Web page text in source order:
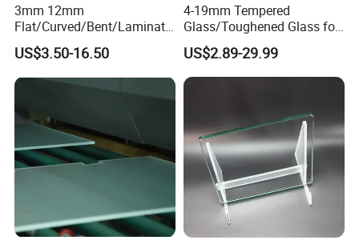
3mm 12mm
Flat/Curved/Bent/Laminate
d/Tempered/Safety/Insulat
ed Building Bulletproof
Solar Toughened Glass for
Window/Door/Furniture/Sh
US$3.50-16.50
4-19mm Tempered
Glass/Toughened Glass for
Window, Shower Door Glass
Fence etc with CE Certified
US$2.89-29.99